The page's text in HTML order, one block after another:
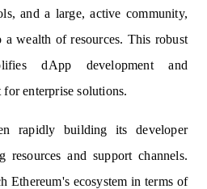
and a large, active community,
a wealth of resources. This robust
dApp development and
for enterprise solutions.
rapidly building its developer
and support channels.
Ethereum's ecosystem in terms of